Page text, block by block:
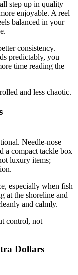
step up in quality
enjoyable. A reel
balanced in your
consistency.
predictably, you
time reading the
and less chaotic.
Needle-nose
a compact tackle box
luxury items;
especially when fish
at the shoreline and
and calmly.
control, not
Dollars